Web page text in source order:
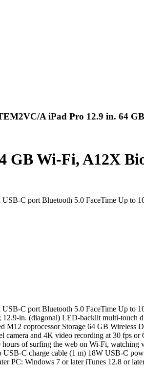
A iPad Pro 12.9 in. 64
GB Wi-Fi, A12X
C port Bluetooth 5.0 FaceTime Up to
C port Bluetooth 5.0 FaceTime Up to
in. (diagonal) LED-backlit multi-
coprocessor Storage 64 GB Wireless
and 4K video recording at 30 fps
of surfing the web on Wi-Fi,
C charge cable (1 m) 18W USB-C
PC: Windows 7 or later iTunes 12.8 or